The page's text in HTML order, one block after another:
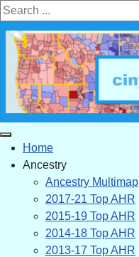
Search ...
Home
Ancestry
Ancestry Multimap
2017-21 Top AHR
2015-19 Top AHR
2014-18 Top AHR
2013-17 Top AHR